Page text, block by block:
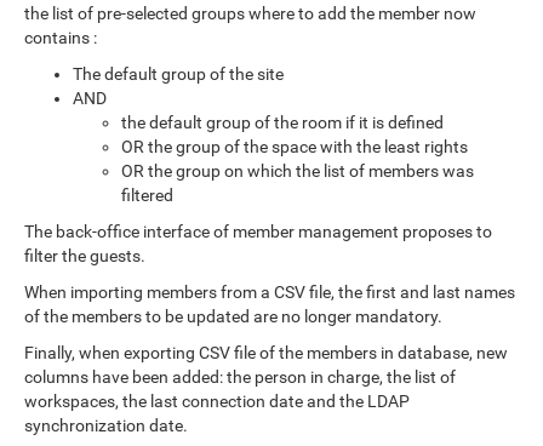
the list of pre-selected groups where to add the member now
contains :
The default group of the site
AND
the default group of the room if it is defined
OR the group of the space with the least rights
OR the group on which the list of members was
filtered
The back-office interface of member management proposes to
filter the guests.
When importing members from a CSV file, the first and last names
of the members to be updated are no longer mandatory.
Finally, when exporting CSV file of the members in database, new
columns have been added: the person in charge, the list of
workspaces, the last connection date and the LDAP
synchronization date.